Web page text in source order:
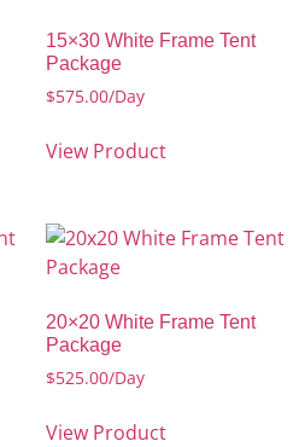
15×30 White Frame Tent
Package
$575.00/Day
View Product
20×20 White Frame Tent
Package
$525.00/Day
View Product